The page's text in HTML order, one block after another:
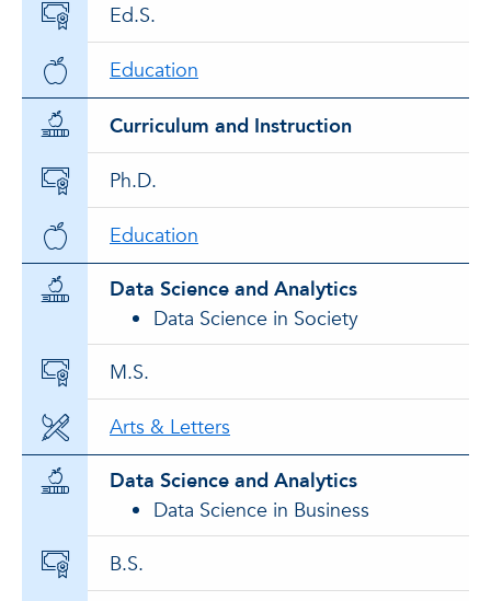
Ed.S.
Education
Curriculum and Instruction
Ph.D.
Education
Data Science and Analytics
Data Science in Society
M.S.
Arts & Letters
Data Science and Analytics
Data Science in Business
B.S.